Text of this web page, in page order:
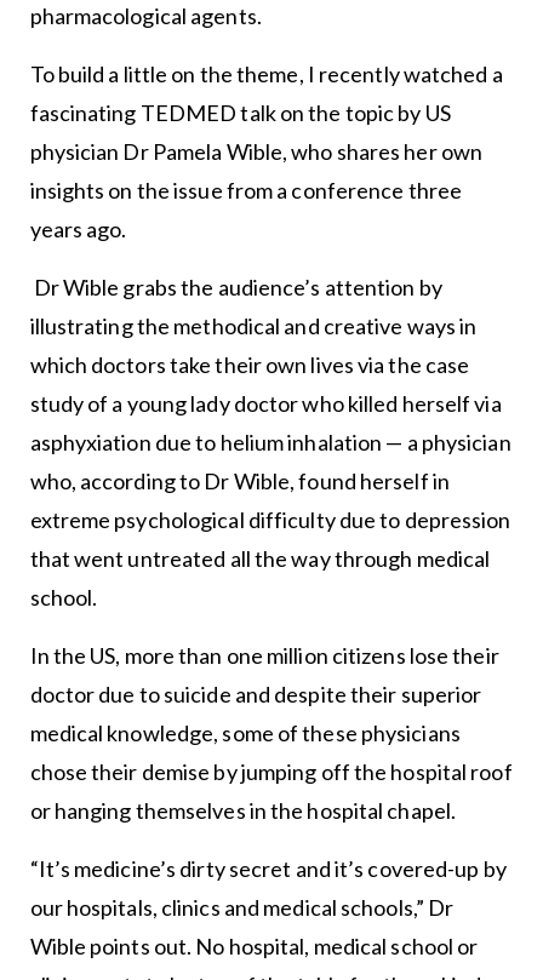
pharmacological agents.
To build a little on the theme, I recently watched a
fascinating TEDMED talk on the topic by US
physician Dr Pamela Wible, who shares her own
insights on the issue from a conference three
years ago.
Dr Wible grabs the audience’s attention by
illustrating the methodical and creative ways in
which doctors take their own lives via the case
study of a young lady doctor who killed herself via
asphyxiation due to helium inhalation — a physician
who, according to Dr Wible, found herself in
extreme psychological difficulty due to depression
that went untreated all the way through medical
school.
In the US, more than one million citizens lose their
doctor due to suicide and despite their superior
medical knowledge, some of these physicians
chose their demise by jumping off the hospital roof
or hanging themselves in the hospital chapel.
“It’s medicine’s dirty secret and it’s covered-up by
our hospitals, clinics and medical schools,” Dr
Wible points out. No hospital, medical school or